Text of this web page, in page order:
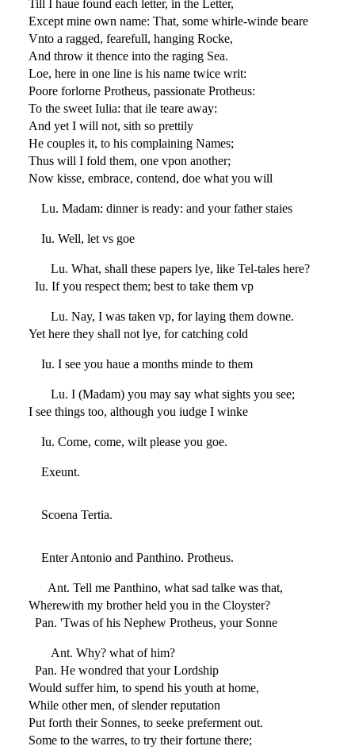
Till I haue found each letter, in the Letter,
Except mine own name: That, some whirle-winde beare
Vnto a ragged, fearefull, hanging Rocke,
And throw it thence into the raging Sea.
Loe, here in one line is his name twice writ:
Poore forlorne Protheus, passionate Protheus:
To the sweet Iulia: that ile teare away:
And yet I will not, sith so prettily
He couples it, to his complaining Names;
Thus will I fold them, one vpon another;
Now kisse, embrace, contend, doe what you will
Lu. Madam: dinner is ready: and your father staies
Iu. Well, let vs goe
Lu. What, shall these papers lye, like Tel-tales here?
Iu. If you respect them; best to take them vp
Lu. Nay, I was taken vp, for laying them downe.
Yet here they shall not lye, for catching cold
Iu. I see you haue a months minde to them
Lu. I (Madam) you may say what sights you see;
I see things too, although you iudge I winke
Iu. Come, come, wilt please you goe.
Exeunt.
Scoena Tertia.
Enter Antonio and Panthino. Protheus.
Ant. Tell me Panthino, what sad talke was that,
Wherewith my brother held you in the Cloyster?
Pan. 'Twas of his Nephew Protheus, your Sonne
Ant. Why? what of him?
Pan. He wondred that your Lordship
Would suffer him, to spend his youth at home,
While other men, of slender reputation
Put forth their Sonnes, to seeke preferment out.
Some to the warres, to try their fortune there;